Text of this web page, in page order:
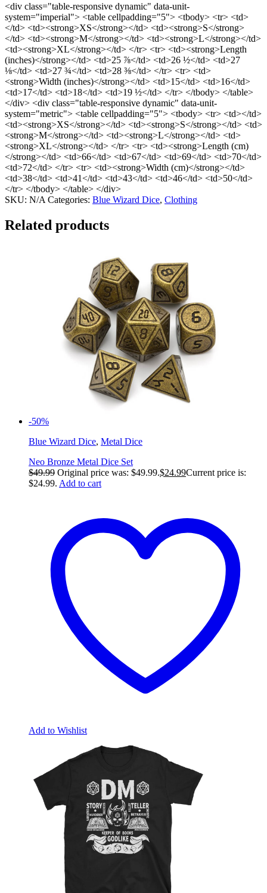
<div class="table-responsive dynamic" data-unit-
system="imperial"> <table cellpadding="5"> <tbody> <tr> <td>
</td> <td><strong>XS</strong></td> <td><strong>S</strong>
</td> <td><strong>M</strong></td> <td><strong>L</strong></td>
<td><strong>XL</strong></td> </tr> <tr> <td><strong>Length
(inches)</strong></td> <td>25 ⅞</td> <td>26 ½</td> <td>27
⅛</td> <td>27 ¾</td> <td>28 ⅜</td> </tr> <tr> <td>
<strong>Width (inches)</strong></td> <td>15</td> <td>16</td>
<td>17</td> <td>18</td> <td>19 ½</td> </tr> </tbody> </table>
</div> <div class="table-responsive dynamic" data-unit-
system="metric"> <table cellpadding="5"> <tbody> <tr> <td></td>
<td><strong>XS</strong></td> <td><strong>S</strong></td> <td>
<strong>M</strong></td> <td><strong>L</strong></td> <td>
<strong>XL</strong></td> </tr> <tr> <td><strong>Length (cm)
</strong></td> <td>66</td> <td>67</td> <td>69</td> <td>70</td>
<td>72</td> </tr> <tr> <td><strong>Width (cm)</strong></td>
<td>38</td> <td>41</td> <td>43</td> <td>46</td> <td>50</td>
</tr> </tbody> </table> </div>
SKU: N/A Categories: Blue Wizard Dice, Clothing
Related products
-50%
Blue Wizard Dice, Metal Dice
Neo Bronze Metal Dice Set
$49.99 Original price was: $49.99.$24.99Current price is:
$24.99. Add to cart
Add to Wishlist